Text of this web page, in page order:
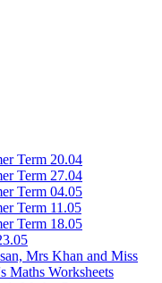
Term 20.04
Term 27.04
Term 04.05
Term 11.05
Term 18.05
Mrs Khan and Miss
Maths Worksheets